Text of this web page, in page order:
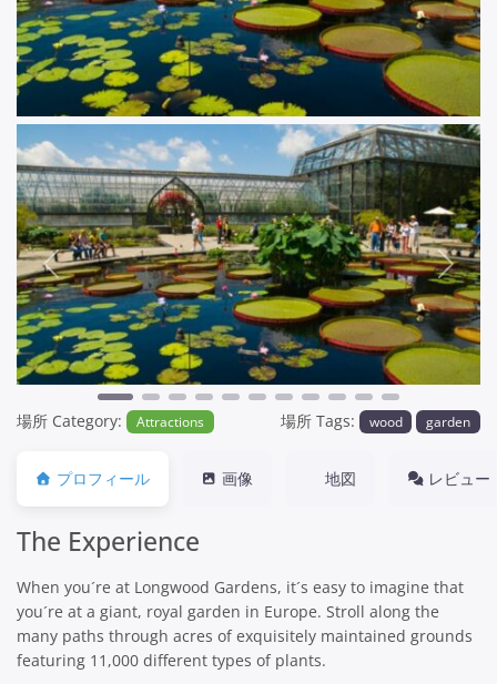
Previous Next
場所 Category: Attractions 場所 Tags: wood garden
プロフィール 画像 地図 レビュー
The Experience
When you´re at Longwood Gardens, it´s easy to imagine that
you´re at a giant, royal garden in Europe. Stroll along the
many paths through acres of exquisitely maintained grounds
featuring 11,000 different types of plants.